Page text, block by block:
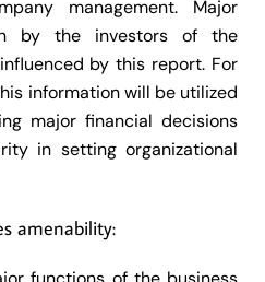
management. Major
by the investors of the
by this report. For
information will be utilized
major financial decisions
in setting organizational
amenability: